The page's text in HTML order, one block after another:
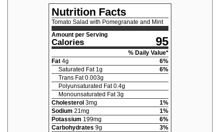
Nutrition Facts
Tomato Salad with Pomegranate and Mint
Amount per Serving
Calories 95
% Daily Value*
Fat 4g 6%
Saturated Fat 1g 6%
Trans Fat 0.003g
Polyunsaturated Fat 0.4g
Monounsaturated Fat 3g
Cholesterol 3mg 1%
Sodium 21mg 1%
Potassium 199mg 6%
Carbohydrates 9g 3%